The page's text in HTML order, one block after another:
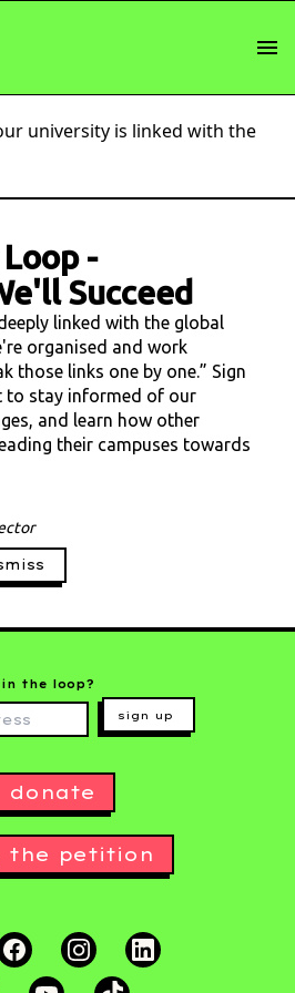
university is linked with the
-
Succeed
linked with the global
organised and work
those links one by one.” Sign
to stay informed of our
and learn how other
their campuses towards
the loop?
sign up
donate
the petition